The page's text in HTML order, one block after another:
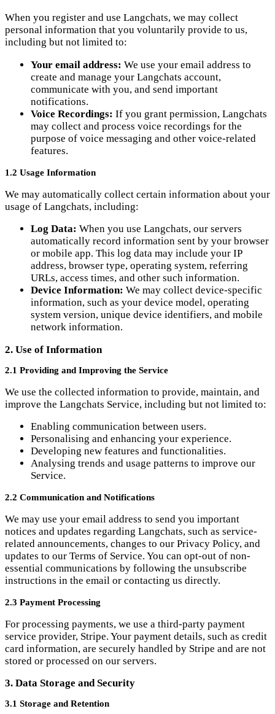
Your email address: We use your email address to
create and manage your Langchats account,
notifications.
Voice Recordings:If you grant permission, Langchats
may collect and process voice recordings for the
purpose of voice messaging and other voice-related
features.
1.2 Usage Information
We may automatically collect certain information about your
automatically record information sent by your browser
or mobile app. This log data may include your IP
URLs, access times, and other such information.
Device Information:We may collect device-specific
information, such as your device model, operating
system version, unique device identifiers, and mobile
network information.
2. Use of Information
2.1 Providing and Improving the Service
improve the Langchats Service, including but not limited to:
Enabling communication between users.
Personalising and enhancing your experience.
Developing new features and functionalities.
Analysing trends and usage patterns to improve our
Service.
2.2 Communication and Notifications
We may use your email address to send you important
notices and updates regarding Langchats, such as service-
updates to our Terms of Service. You can opt-out of non-
instructions in the email or contacting us directly.
2.3 Payment Processing
For processing payments, we use a third-party payment
service provider, Stripe. Your payment details, such as credit
card information, are securely handled by Stripe and are not
stored or processed on our servers.
3. Data Storage and Security
3.1 Storage and Retention
We utilise third-party service providers, such as Planetscale,
information, including user messages and voice recordings,
information only for as long as necessary to fulfil the